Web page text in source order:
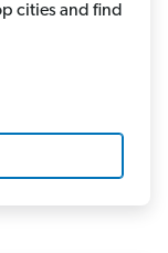
cities and find